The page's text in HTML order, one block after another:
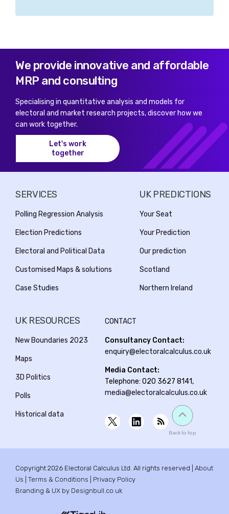
We provide innovative and affordable
MRP and consulting
Specialising in quantitative analysis and models for
electoral and market research projects, discover how we
can work together.
Let's work
together
SERVICES
Polling Regression Analysis
Election Predictions
Electoral and Political Data
Customised Maps & solutions
Case Studies
UK PREDICTIONS
Your Seat
Your Prediction
Our prediction
Scotland
Northern Ireland
UK RESOURCES
New Boundaries 2023
Maps
3D Politics
Polls
Historical data
CONTACT
Consultancy Contact:
enquiry@electoralcalculus.co.uk
Media Contact:
Telephone: 020 3627 8141,
media@electoralcalculus.co.uk
Back to top
Copyright 2026 Electoral Calculus Ltd. All rights reserved | About
Us
Terms & Conditions
Privacy Policy
Branding & UX by Designbull.co.uk